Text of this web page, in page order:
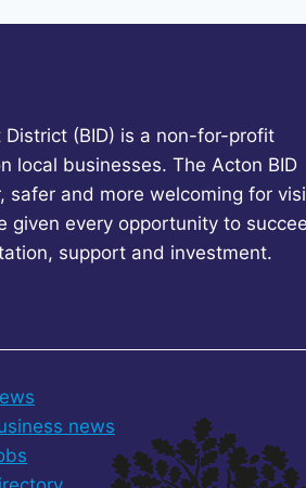
(BID) is a non-for-profit
local businesses. The Acton BID
safer and more welcoming for
given every opportunity to
support and investment.
news